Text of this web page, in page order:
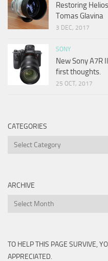
Restoring
Tomas Glavina
3 DEC, 2017
SONY
New Sony A7R
first thoughts.
25 OCT, 2017
CATEGORIES
Categories
ARCHIVE
Archive
TO HELP THIS PAGE SURVIVE,
APPRECIATED.